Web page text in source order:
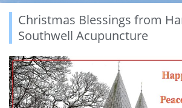
Christmas Blessings from
Southwell Acupuncture